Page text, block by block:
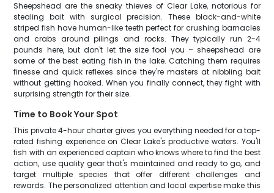
Sheepshead are the sneaky thieves of Clear Lake, notorious for
stealing bait with surgical precision. These black-and-white
striped fish have human-like teeth perfect for crushing barnacles
and crabs around pilings and rocks. They typically run 2-4
pounds here, but don't let the size fool you – sheepshead are
some of the best eating fish in the lake. Catching them requires
finesse and quick reflexes since they're masters at nibbling bait
without getting hooked. When you finally connect, they fight with
surprising strength for their size.
Time to Book Your Spot
This private 4-hour charter gives you everything needed for a top-
rated fishing experience on Clear Lake's productive waters. You'll
fish with an experienced captain who knows where to find the best
action, use quality gear that's maintained and ready to go, and
target multiple species that offer different challenges and
rewards. The personalized attention and local expertise make this